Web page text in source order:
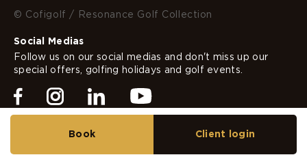
Client login
© Cofigolf / Resonance Golf Collection
Social Medias
Follow us on our social medias and don't miss up our
special offers, golfing holidays and golf events.
FacebookInstagramLinkedin
Youtube